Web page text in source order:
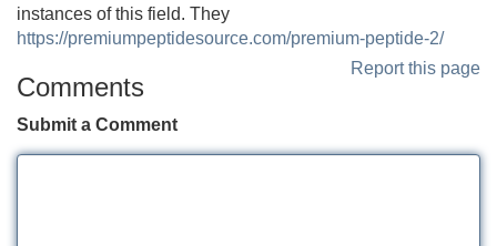
instances of this field. They
https://premiumpeptidesource.com/premium-peptide-2/
Report this page
Comments
Submit a Comment